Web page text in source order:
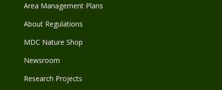
Area Management Plans
About Regulations
MDC Nature Shop
Newsroom
Research Projects